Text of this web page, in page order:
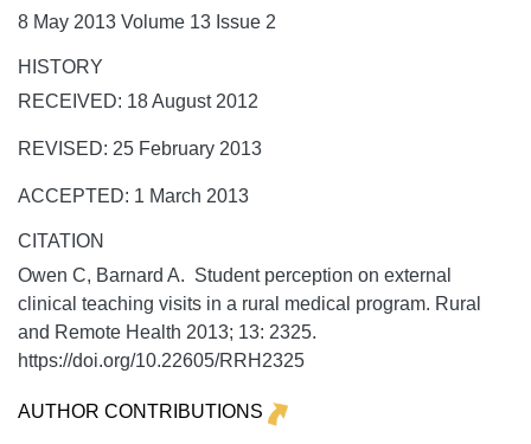
8 May 2013 Volume 13 Issue 2
HISTORY
RECEIVED: 18 August 2012
REVISED: 25 February 2013
ACCEPTED: 1 March 2013
CITATION
Owen C, Barnard A. Student perception on external
clinical teaching visits in a rural medical program. Rural
and Remote Health 2013; 13: 2325.
https://doi.org/10.22605/RRH2325
AUTHOR CONTRIBUTIONS